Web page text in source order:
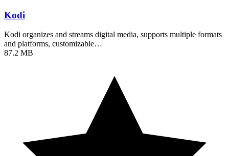
Kodi
Kodi organizes and streams digital media, supports multiple formats
and platforms, customizable…
87.2 MB